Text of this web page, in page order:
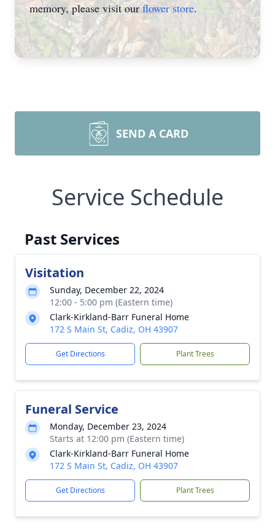
memory, please visit ourflower store.
SEND A CARD
Service Schedule
Past Services
Visitation
Sunday, December 22, 2024
12:00 - 5:00 pm (Eastern time)
Clark-Kirkland-Barr Funeral Home
172 S Main St, Cadiz, OH 43907
Get Directions Plant Trees
Funeral Service
Monday, December 23, 2024
Starts at 12:00 pm (Eastern time)
Clark-Kirkland-Barr Funeral Home
172 S Main St, Cadiz, OH 43907
Get Directions Plant Trees